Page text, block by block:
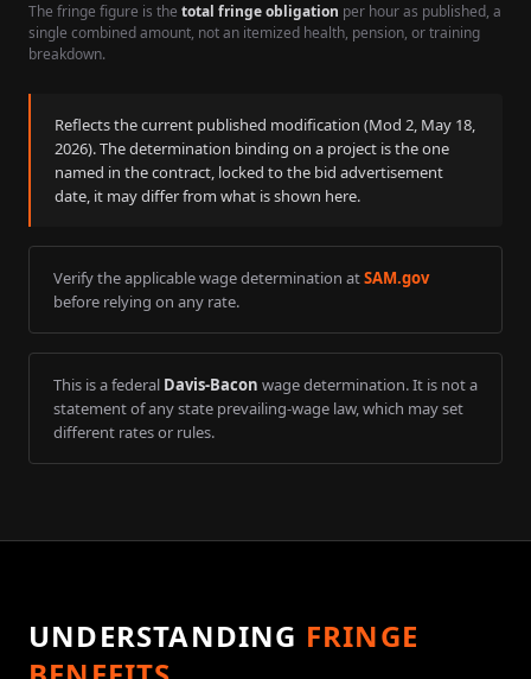
The fringe figure is the total fringe obligation per hour as published, a
single combined amount, not an itemized health, pension, or training
breakdown.
Reflects the current published modification (Mod 2, May 18,
2026). The determination binding on a project is the one
named in the contract, locked to the bid advertisement
date, it may differ from what is shown here.
Verify the applicable wage determination atSAM.gov
before relying on any rate.
This is a federal Davis-Bacon wage determination. It is not a
statement of any state prevailing-wage law, which may set
different rates or rules.
UNDERSTANDING FRINGE